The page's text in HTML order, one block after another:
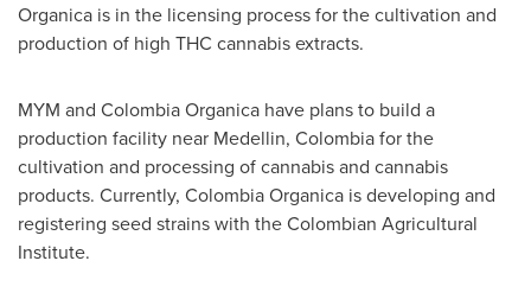
Organica is in the licensing process for the cultivation and
production of high THC cannabis extracts.
MYM and Colombia Organica have plans to build a
production facility near Medellin, Colombiafor the
cultivation and processing of cannabis and cannabis
products. Currently, Colombia Organica is developing and
registering seed strains with the Colombian Agricultural
Institute.